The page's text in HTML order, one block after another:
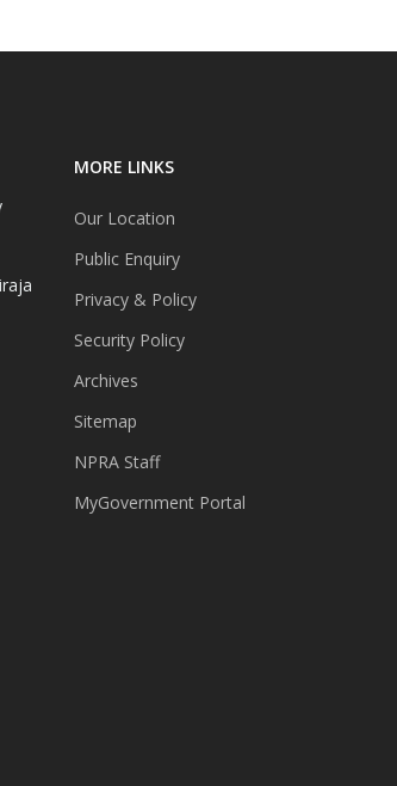
MORE LINKS
Our Location
Public Enquiry
Privacy & Policy
Security Policy
Archives
Sitemap
NPRA Staff
MyGovernment Portal